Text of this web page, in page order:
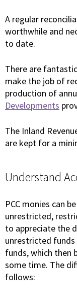
A regular
worthwhile and
to date.
There are
make the job of
production of
Developments
The Inland
are kept for a
Understand
PCC monies can
unrestricted,
to appreciate the
unrestricted
funds, which then
some time. The
follows: